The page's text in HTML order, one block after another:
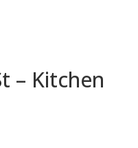
– Kitchen